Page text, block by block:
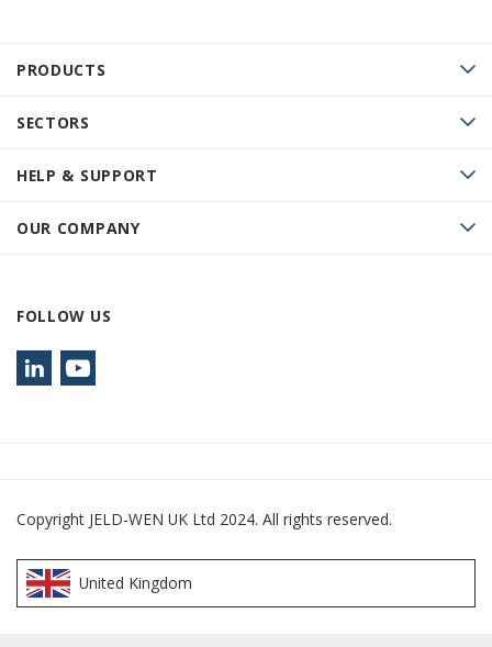
PRODUCTS
SECTORS
HELP & SUPPORT
OUR COMPANY
FOLLOW US
Copyright JELD-WEN UK Ltd 2024. All rights reserved.
United Kingdom